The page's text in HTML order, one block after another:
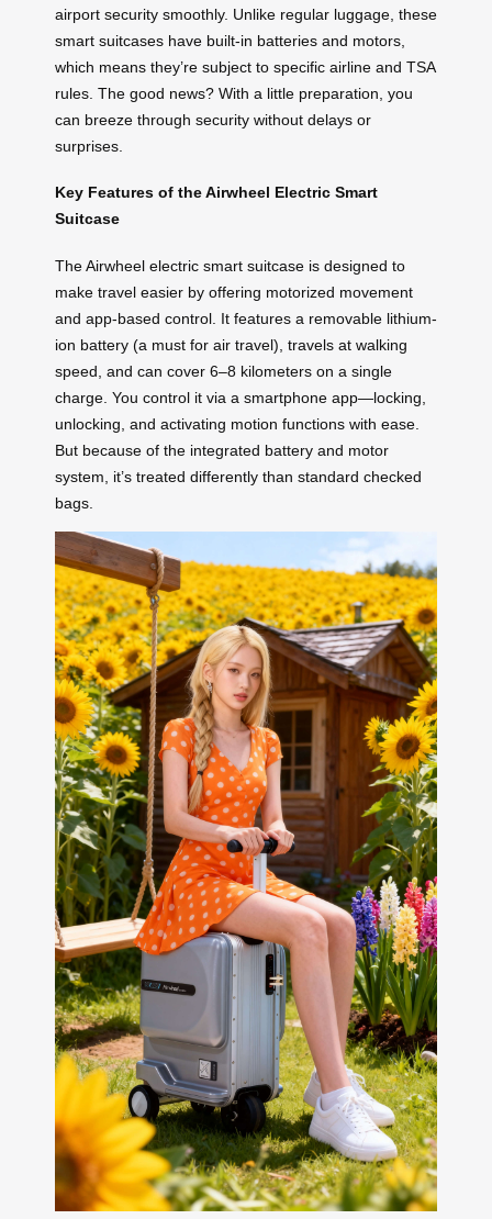
airport security smoothly. Unlike regular luggage, these
smart suitcases have built-in batteries and motors,
which means they’re subject to specific airline and TSA
rules. The good news? With a little preparation, you
can breeze through security without delays or
surprises.
Key Features of the Airwheel Electric Smart
Suitcase
The Airwheel electric smart suitcase is designed to
make travel easier by offering motorized movement
and app-based control. It features a removable lithium-
ion battery (a must for air travel), travels at walking
speed, and can cover 6–8 kilometers on a single
charge. You control it via a smartphone app—locking,
unlocking, and activating motion functions with ease.
But because of the integrated battery and motor
system, it’s treated differently than standard checked
bags.